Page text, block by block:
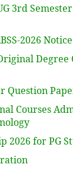
3rd
2026
Degree
Question
Courses
2026 for PG